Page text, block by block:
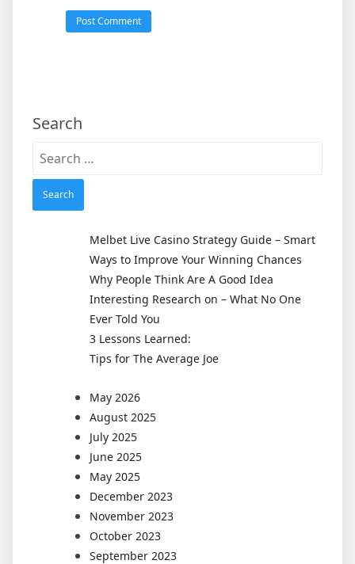
Search
Search
Melbet Live Casino Strategy Guide – Smart
Ways to Improve Your Winning Chances
Why People Think Are A Good Idea
Interesting Research on – What No One
Ever Told You
3 Lessons Learned:
Tips for The Average Joe
May 2026
August 2025
July 2025
June 2025
May 2025
December 2023
November 2023
October 2023
September 2023